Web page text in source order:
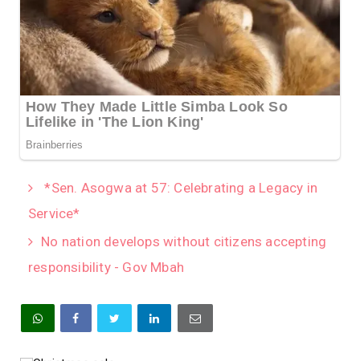
*Sen. Asogwa at 57: Celebrating a Legacy in
Service*
No nation develops without citizens accepting
responsibility - Gov Mbah